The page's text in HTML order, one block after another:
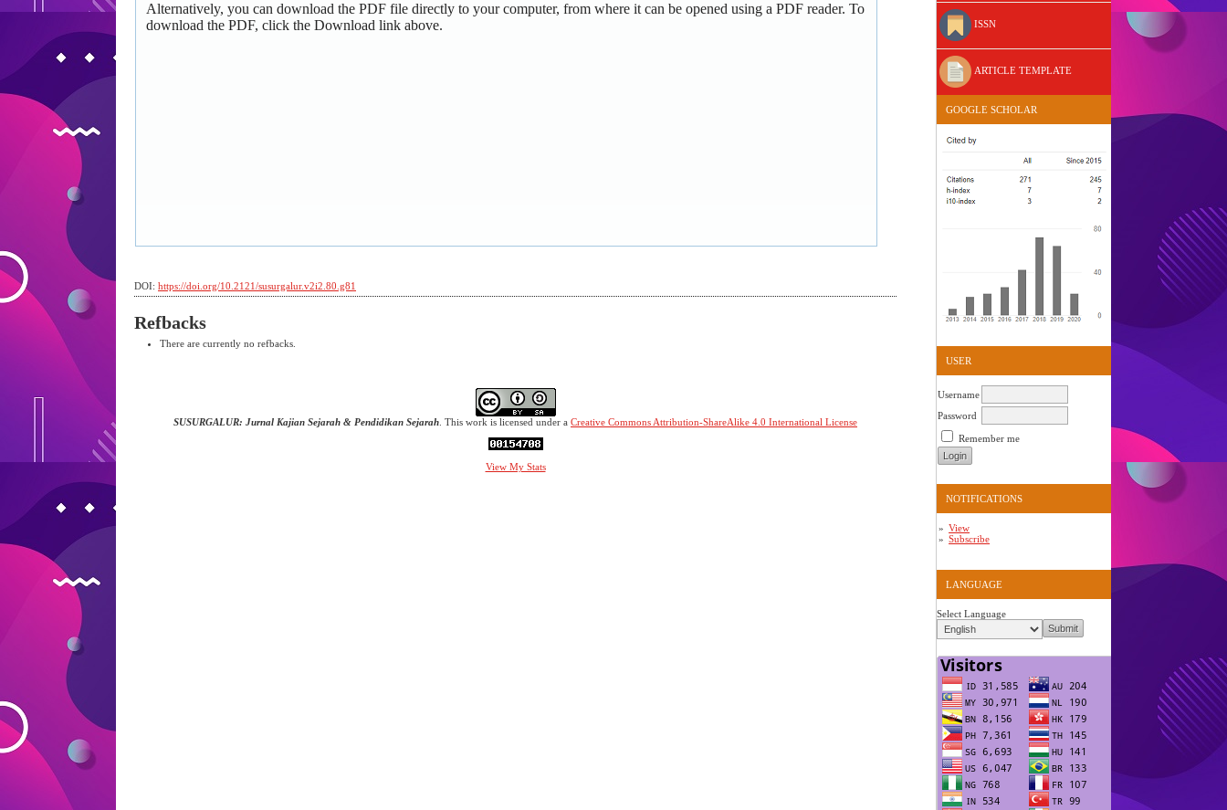
ISSN
ARTICLE TEMPLATE
GOOGLE SCHOLAR
USER
Username
Password
Remember me
NOTIFICATIONS
View
Subscribe
LANGUAGE
Select Language
Alternatively, you can download the PDF file directly to your computer, from where it can be opened using a PDF reader. To
download the PDF, click the Download link above.
DOI: https://doi.org/10.2121/susurgalur.v2i2.80.g81
Refbacks
There are currently no refbacks.
SUSURGALUR: Jurnal Kajian Sejarah & Pendidikan Sejarah . This work is licensed under a Creative Commons Attribution-ShareAlike 4.0 International License
View My Stats